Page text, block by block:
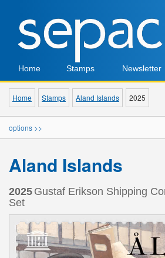
Home Stamps Newsletter
Home Stamps Aland Islands 2025
options >>
Aland Islands
2025 Gustaf Erikson Shipping
Set